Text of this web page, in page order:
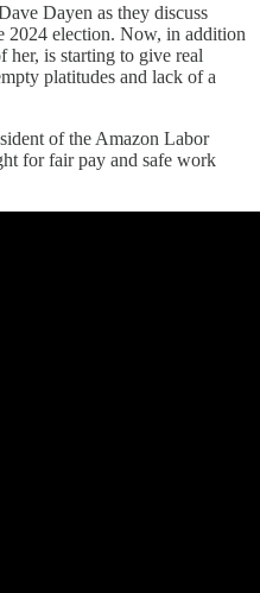
Dayen as they discuss
2024 election. Now, in addition
is starting to give real
platitudes and lack of a
of the Amazon Labor
for fair pay and safe work